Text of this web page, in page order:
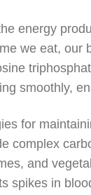
energy
we eat,
smoothly,
for
complex
and
spikes in